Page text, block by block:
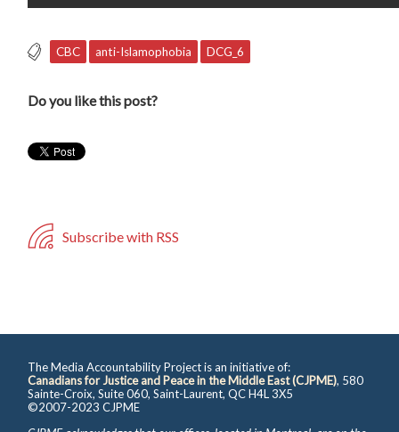
CBC anti-Islamophobia DCG_6
Do you like this post?
Subscribe with RSS
The Media Accountability Project is an initiative of:
Canadians for Justice and Peace in the Middle East (CJPME), 580
Sainte-Croix, Suite 060, Saint-Laurent, QC H4L 3X5
©2007-2023 CJPME